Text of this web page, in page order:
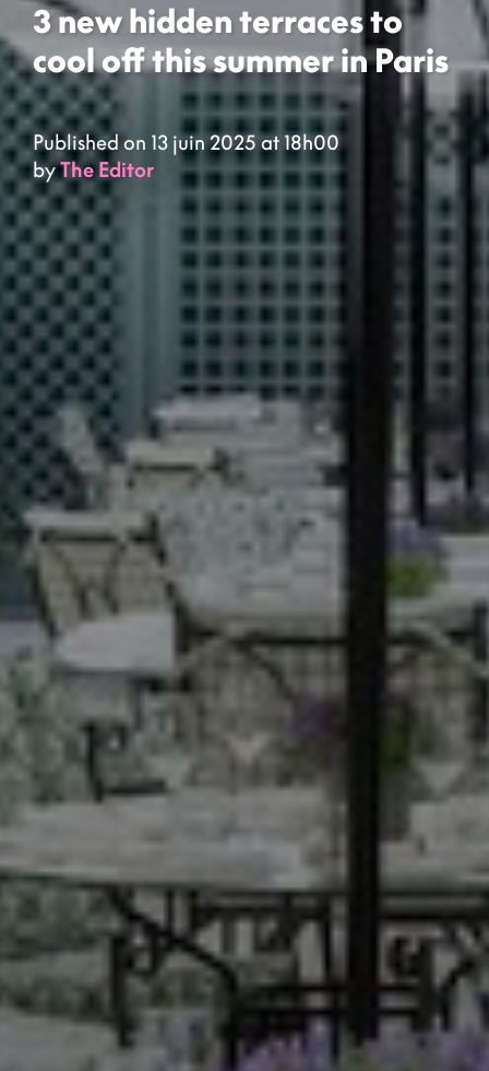
3 new hidden terraces to
cool off this summer in Paris
Published on 13 juin 2025 at 18h00
byThe Editor